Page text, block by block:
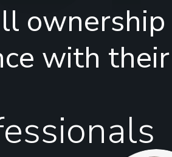
ownership
with their